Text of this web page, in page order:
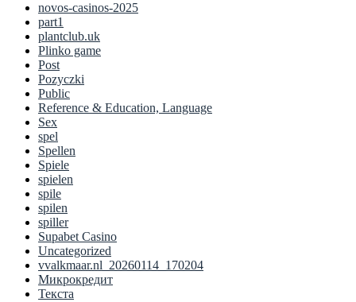
novos-casinos-2025
part1
plantclub.uk
Plinko game
Post
Pozyczki
Public
Reference & Education, Language
Sex
spel
Spellen
Spiele
spielen
spile
spilen
spiller
Supabet Casino
Uncategorized
vvalkmaar.nl_20260114_170204
Микрокредит
Текста